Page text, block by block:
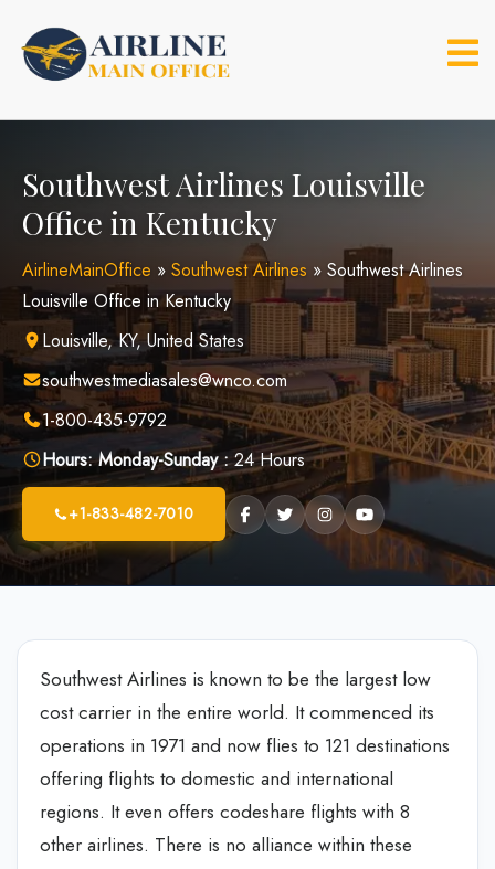
content
Southwest Airlines Louisville
Office in Kentucky
AirlineMainOffice » Southwest Airlines » Southwest Airlines
Louisville Office in Kentucky
Louisville, KY, United States
southwestmediasales@wnco.com
1-800-435-9792
Hours: Monday-Sunday :24 Hours
+1-833-482-7010
Southwest Airlines is known to be the largest low
cost carrier in the entire world. It commenced its
operations in 1971 and now flies to 121 destinations
offering flights to domestic and international
regions. It even offers codeshare flights with 8
other airlines. There is no alliance within these